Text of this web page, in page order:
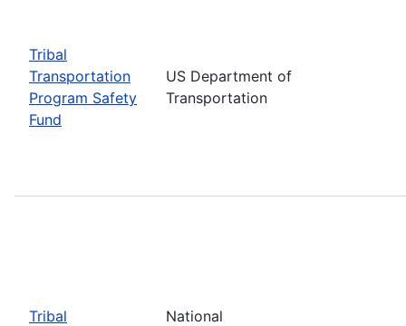
Tribal
Transportation
Program Safety
Fund
US Department of
Transportation
Tribal
National